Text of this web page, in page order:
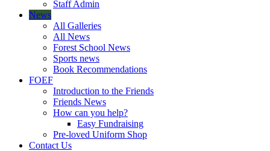
Staff Admin
News
All Galleries
All News
Forest School News
Sports news
Book Recommendations
FOEF
Introduction to the Friends
Friends News
How can you help?
Easy Fundraising
Pre-loved Uniform Shop
Contact Us